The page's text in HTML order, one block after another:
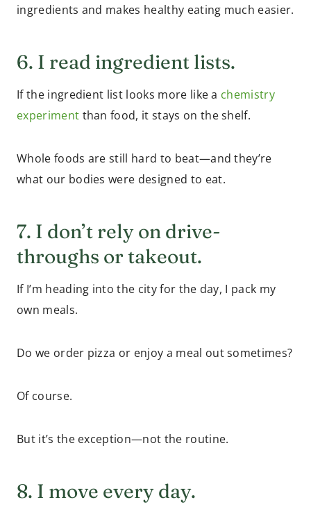
ingredients and makes healthy eating much easier.
6. I read ingredient lists.
If the ingredient list looks more like a chemistry
experiment than food, it stays on the shelf.
Whole foods are still hard to beat—and they’re
what our bodies were designed to eat.
7. I don’t rely on drive-
throughs or takeout.
If I’m heading into the city for the day, I pack my
own meals.
Do we order pizza or enjoy a meal out sometimes?
Of course.
But it’s the exception—not the routine.
8. I move every day.